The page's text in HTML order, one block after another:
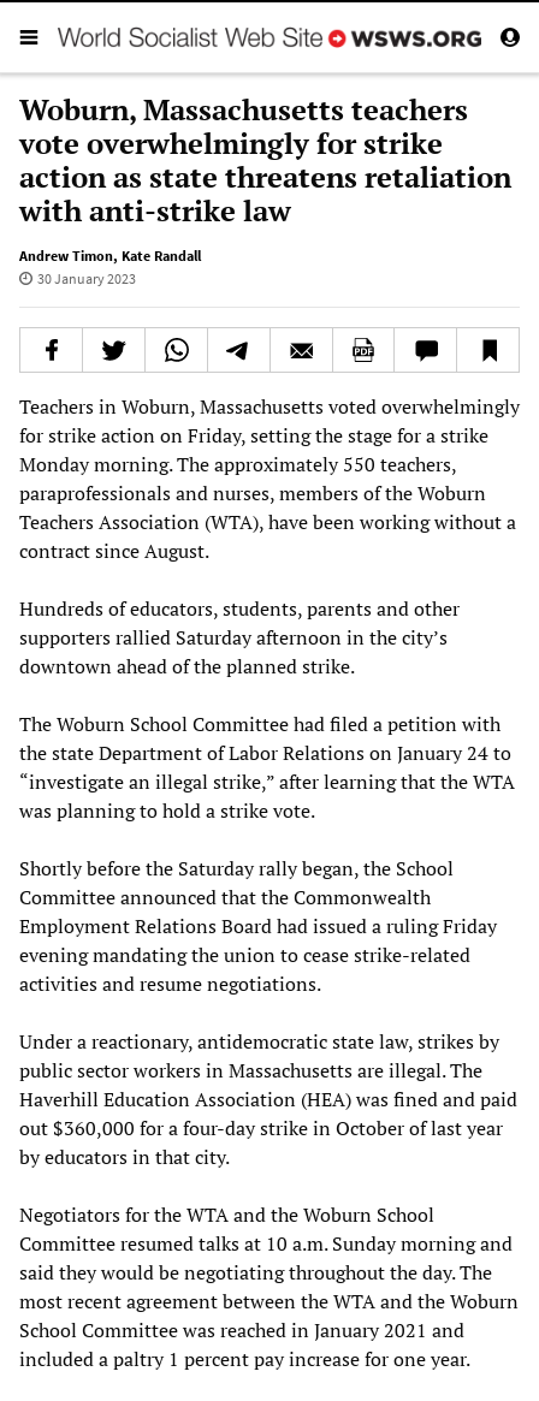
Woburn, Massachusetts teachers
vote overwhelmingly for strike
action as state threatens retaliation
with anti-strike law
Andrew Timon, Kate Randall
30 January 2023
Teachers in Woburn, Massachusetts voted overwhelmingly
for strike action on Friday, setting the stage for a strike
Monday morning. The approximately 550 teachers,
paraprofessionals and nurses, members of the Woburn
Teachers Association (WTA), have been working without a
contract since August.
Hundreds of educators, students, parents and other
supporters rallied Saturday afternoon in the city’s
downtown ahead of the planned strike.
The Woburn School Committee had filed a petition with
the state Department of Labor Relations on January 24 to
“investigate an illegal strike,” after learning that the WTA
was planning to hold a strike vote.
Shortly before the Saturday rally began, the School
Committee announced that the Commonwealth
Employment Relations Board had issued a ruling Friday
evening mandating the union to cease strike-related
activities and resume negotiations.
Under a reactionary, antidemocratic state law, strikes by
public sector workers in Massachusetts are illegal. The
Haverhill Education Association (HEA) was fined and paid
out $360,000 for a four-day strike in October of last year
by educators in that city.
Negotiators for the WTA and the Woburn School
Committee resumed talks at 10 a.m. Sunday morning and
said they would be negotiating throughout the day. The
most recent agreement between the WTA and the Woburn
School Committee was reached in January 2021 and
included a paltry 1 percent pay increase for one year.